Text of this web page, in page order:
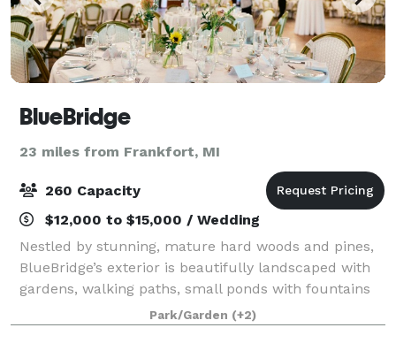
BlueBridge
23 miles from Frankfort, MI
260 Capacity
$12,000 to $15,000 / Wedding
Nestled by stunning, mature hard woods and pines,
BlueBridge’s exterior is beautifully landscaped with
gardens, walking paths, small ponds with fountains
and small bridges, several outdoor fire pits, and
countless special touches. There are
Park/Garden (+2)